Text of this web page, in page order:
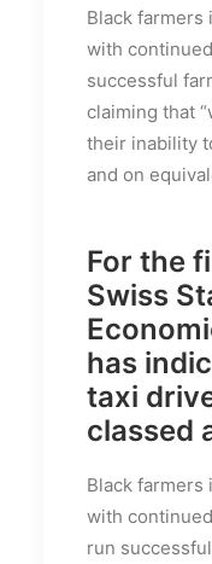
Black farmers
with
successful
claiming that
their inability
and on
For the
Swiss
has
taxi
classed
Black farmers
with
run